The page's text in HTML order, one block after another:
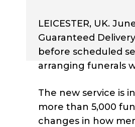
LEICESTER, UK.
Guaranteed
before scheduled
arranging funerals
The new service is
more than 5,000
changes in how